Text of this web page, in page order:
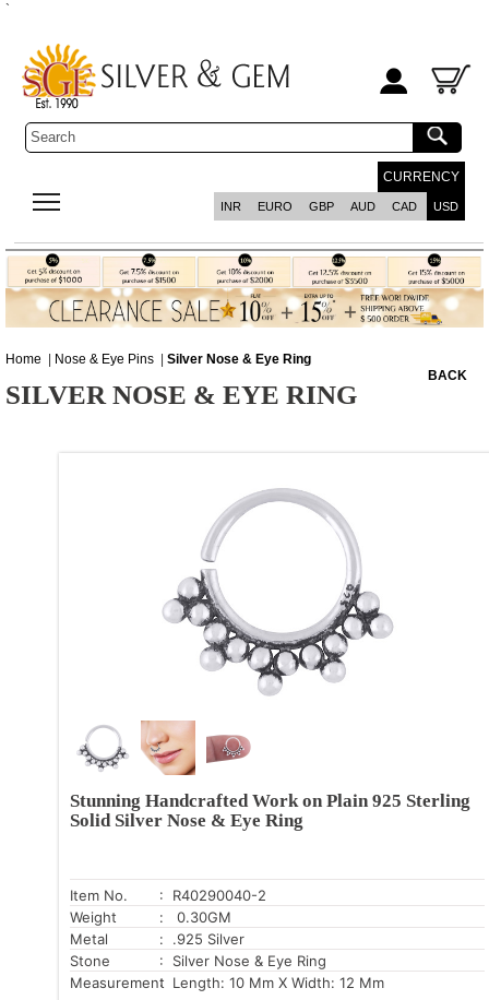
`
CURRENCY
INR EURO GBP AUD CAD USD
Home | Nose & Eye Pins | Silver Nose & Eye Ring
SILVER NOSE & EYE RING
BACK
Stunning Handcrafted Work on Plain 925 Sterling
Solid Silver Nose & Eye Ring
Item No.
: R40290040-2
Weight
: 0.30GM
Metal
: .925 Silver
Stone
: Silver Nose & Eye Ring
Measurement: Length: 10 Mm X Width: 12 Mm